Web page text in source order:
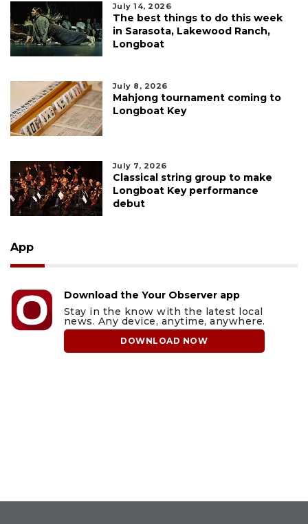
July 14, 2026
The best things to do this week
in Sarasota, Lakewood Ranch,
Longboat
July 8, 2026
Mahjong tournament coming to
Longboat Key
July 7, 2026
Classical string group to make
Longboat Key performance
debut
App
Download the Your Observer app
Stay in the know with the latest local
news. Any device, anytime, anywhere.
DOWNLOAD NOW